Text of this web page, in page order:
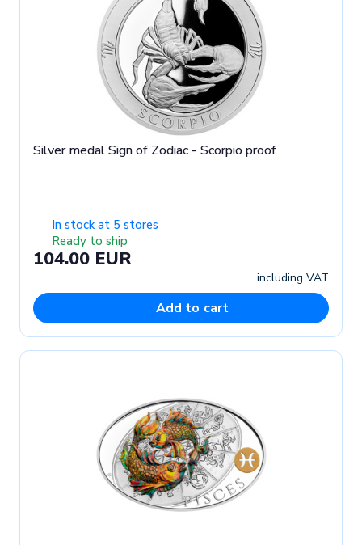
Silver medal Sign of Zodiac - Scorpio proof
In stock at 5 stores
Ready to ship
104.00 EUR
including VAT
Add to cart